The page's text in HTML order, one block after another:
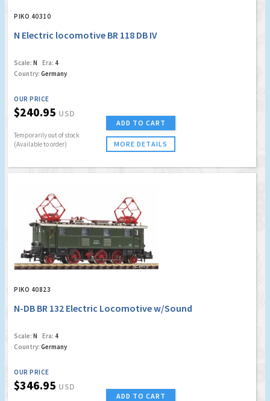
PIKO 40310
N Electric locomotive BR 118 DB IV
Scale: N Era: 4
Country: Germany
OUR PRICE
$240.95 USD
Temporarily out of stock
(Available to order)
ADD TO CART
MORE DETAILS
PIKO 40823
N-DB BR 132 Electric Locomotive w/Sound
Scale: N Era: 4
Country: Germany
OUR PRICE
$346.95 USD
ADD TO CART